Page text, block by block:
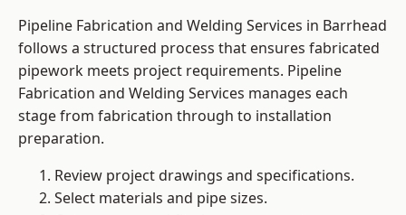
Pipeline Fabrication and Welding Services in Barrhead
follows a structured process that ensures fabricated
pipework meets project requirements. Pipeline
Fabrication and Welding Services manages each
stage from fabrication through to installation
preparation.
Review project drawings and specifications.
Select materials and pipe sizes.